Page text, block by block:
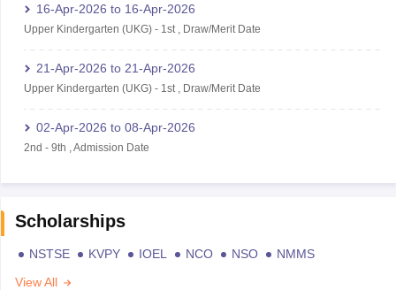
16-Apr-2026 to 16-Apr-2026
Upper Kindergarten (UKG)- 1st, Draw/Merit Date
21-Apr-2026 to 21-Apr-2026
Upper Kindergarten (UKG)- 1st, Draw/Merit Date
02-Apr-2026 to 08-Apr-2026
2nd - 9th Admission Date
Scholarships
NSTSE KVPY IOEL NCO NSO
NMMS
View All